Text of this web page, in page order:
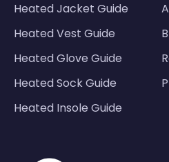
Heated Jacket Guide
Heated Vest Guide
Heated Glove Guide
Heated Sock Guide
Heated Insole Guide